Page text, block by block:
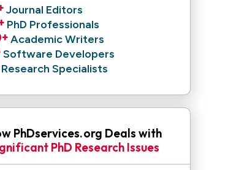
Journal Editors
PhD Professionals
Academic Writers
+
Software Developers
Research Specialists
PhDservices.org Deals with
PhD Research Issues